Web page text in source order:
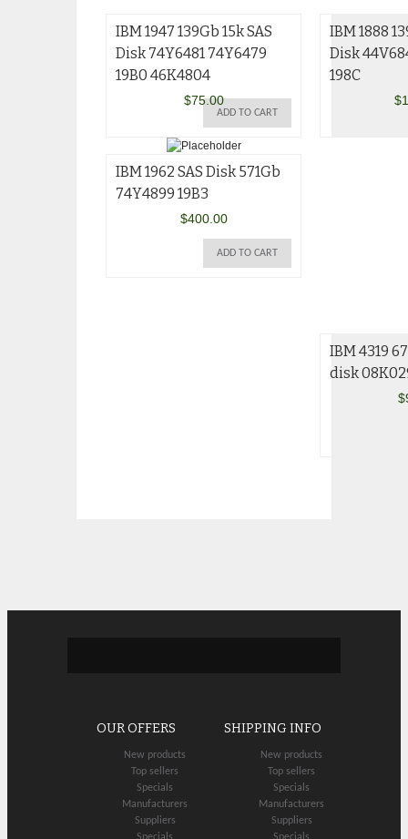
IBM 1947 139Gb 15k SAS
Disk 74Y6481 74Y6479
19B0 46K4804
$75.00
ADD TO CART
IBM 1888
Disk
198C
$
IBM 1962 SAS Disk 571Gb
74Y4899 19B3
$400.00
ADD TO CART
IBM 4319
disk
$
OUR OFFERS
New products
Top sellers
Specials
Manufacturers
Suppliers
SHIPPING INFO
New products
Top sellers
Specials
Manufacturers
Suppliers